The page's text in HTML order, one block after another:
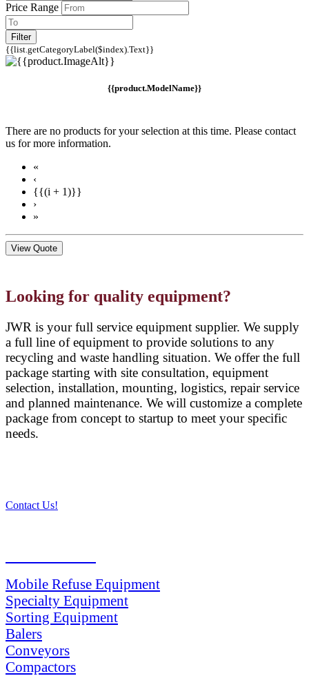
Price Range
Filter
{{list.getCategoryLabel($index).Text}}
{{product.ModelName}}
There are no products for your selection at this time. Please contact
us for more information.
«
‹
{{(i + 1)}}
›
»
View Quote
Looking for quality equipment?
JWR is your full service equipment supplier. We supply
a full line of equipment to provide solutions to any
recycling and waste handling situation. We offer the full
package starting with site consultation, equipment
selection, installation, mounting, logistics, repair service
and planned maintenance. We will customize a complete
package from concept to startup to meet your specific
needs.
Contact Us!
Mobile Refuse Equipment
Specialty Equipment
Sorting Equipment
Balers
Conveyors
Compactors